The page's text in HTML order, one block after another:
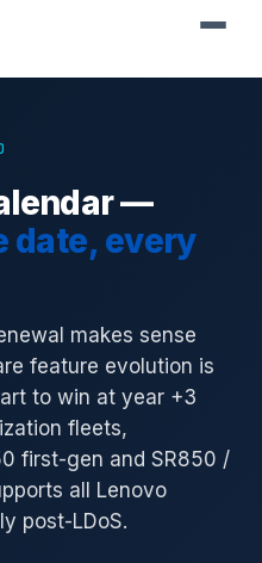
—
date, every
makes sense
feature evolution is
to win at year +3
fleets,
first-gen and SR850 /
all Lenovo
post-LDoS.